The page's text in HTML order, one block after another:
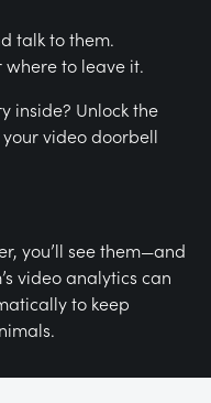
talk to them.
where to leave it.
inside? Unlock the
video doorbell
you’ll see them—and
video analytics can
to keep